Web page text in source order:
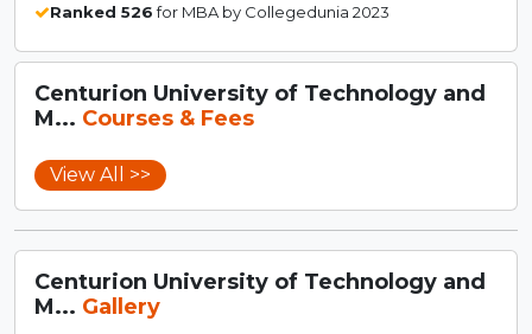
Ranked 526for MBA by Collegedunia 2023
Centurion University of Technology and
M... Courses & Fees
View All >>
Centurion University of Technology and
M... Gallery